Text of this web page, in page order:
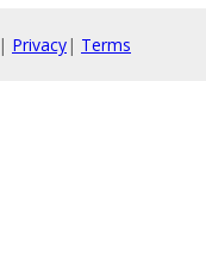
| Privacy| Terms